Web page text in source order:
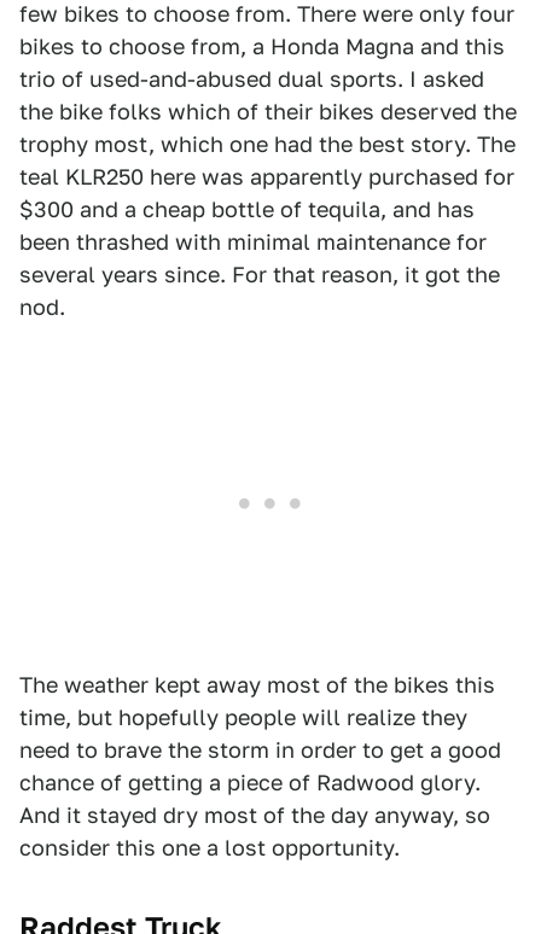
few bikes to choose from. There were only four
bikes to choose from, a Honda Magna and this
trio of used-and-abused dual sports. I asked
the bike folks which of their bikes deserved the
trophy most, which one had the best story. The
teal KLR250 here was apparently purchased for
$300 and a cheap bottle of tequila, and has
been thrashed with minimal maintenance for
several years since. For that reason, it got the
nod.
The weather kept away most of the bikes this
time, but hopefully people will realize they
need to brave the storm in order to get a good
chance of getting a piece of Radwood glory.
And it stayed dry most of the day anyway, so
consider this one a lost opportunity.